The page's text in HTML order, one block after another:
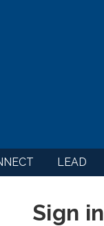
LEAD
Sign in